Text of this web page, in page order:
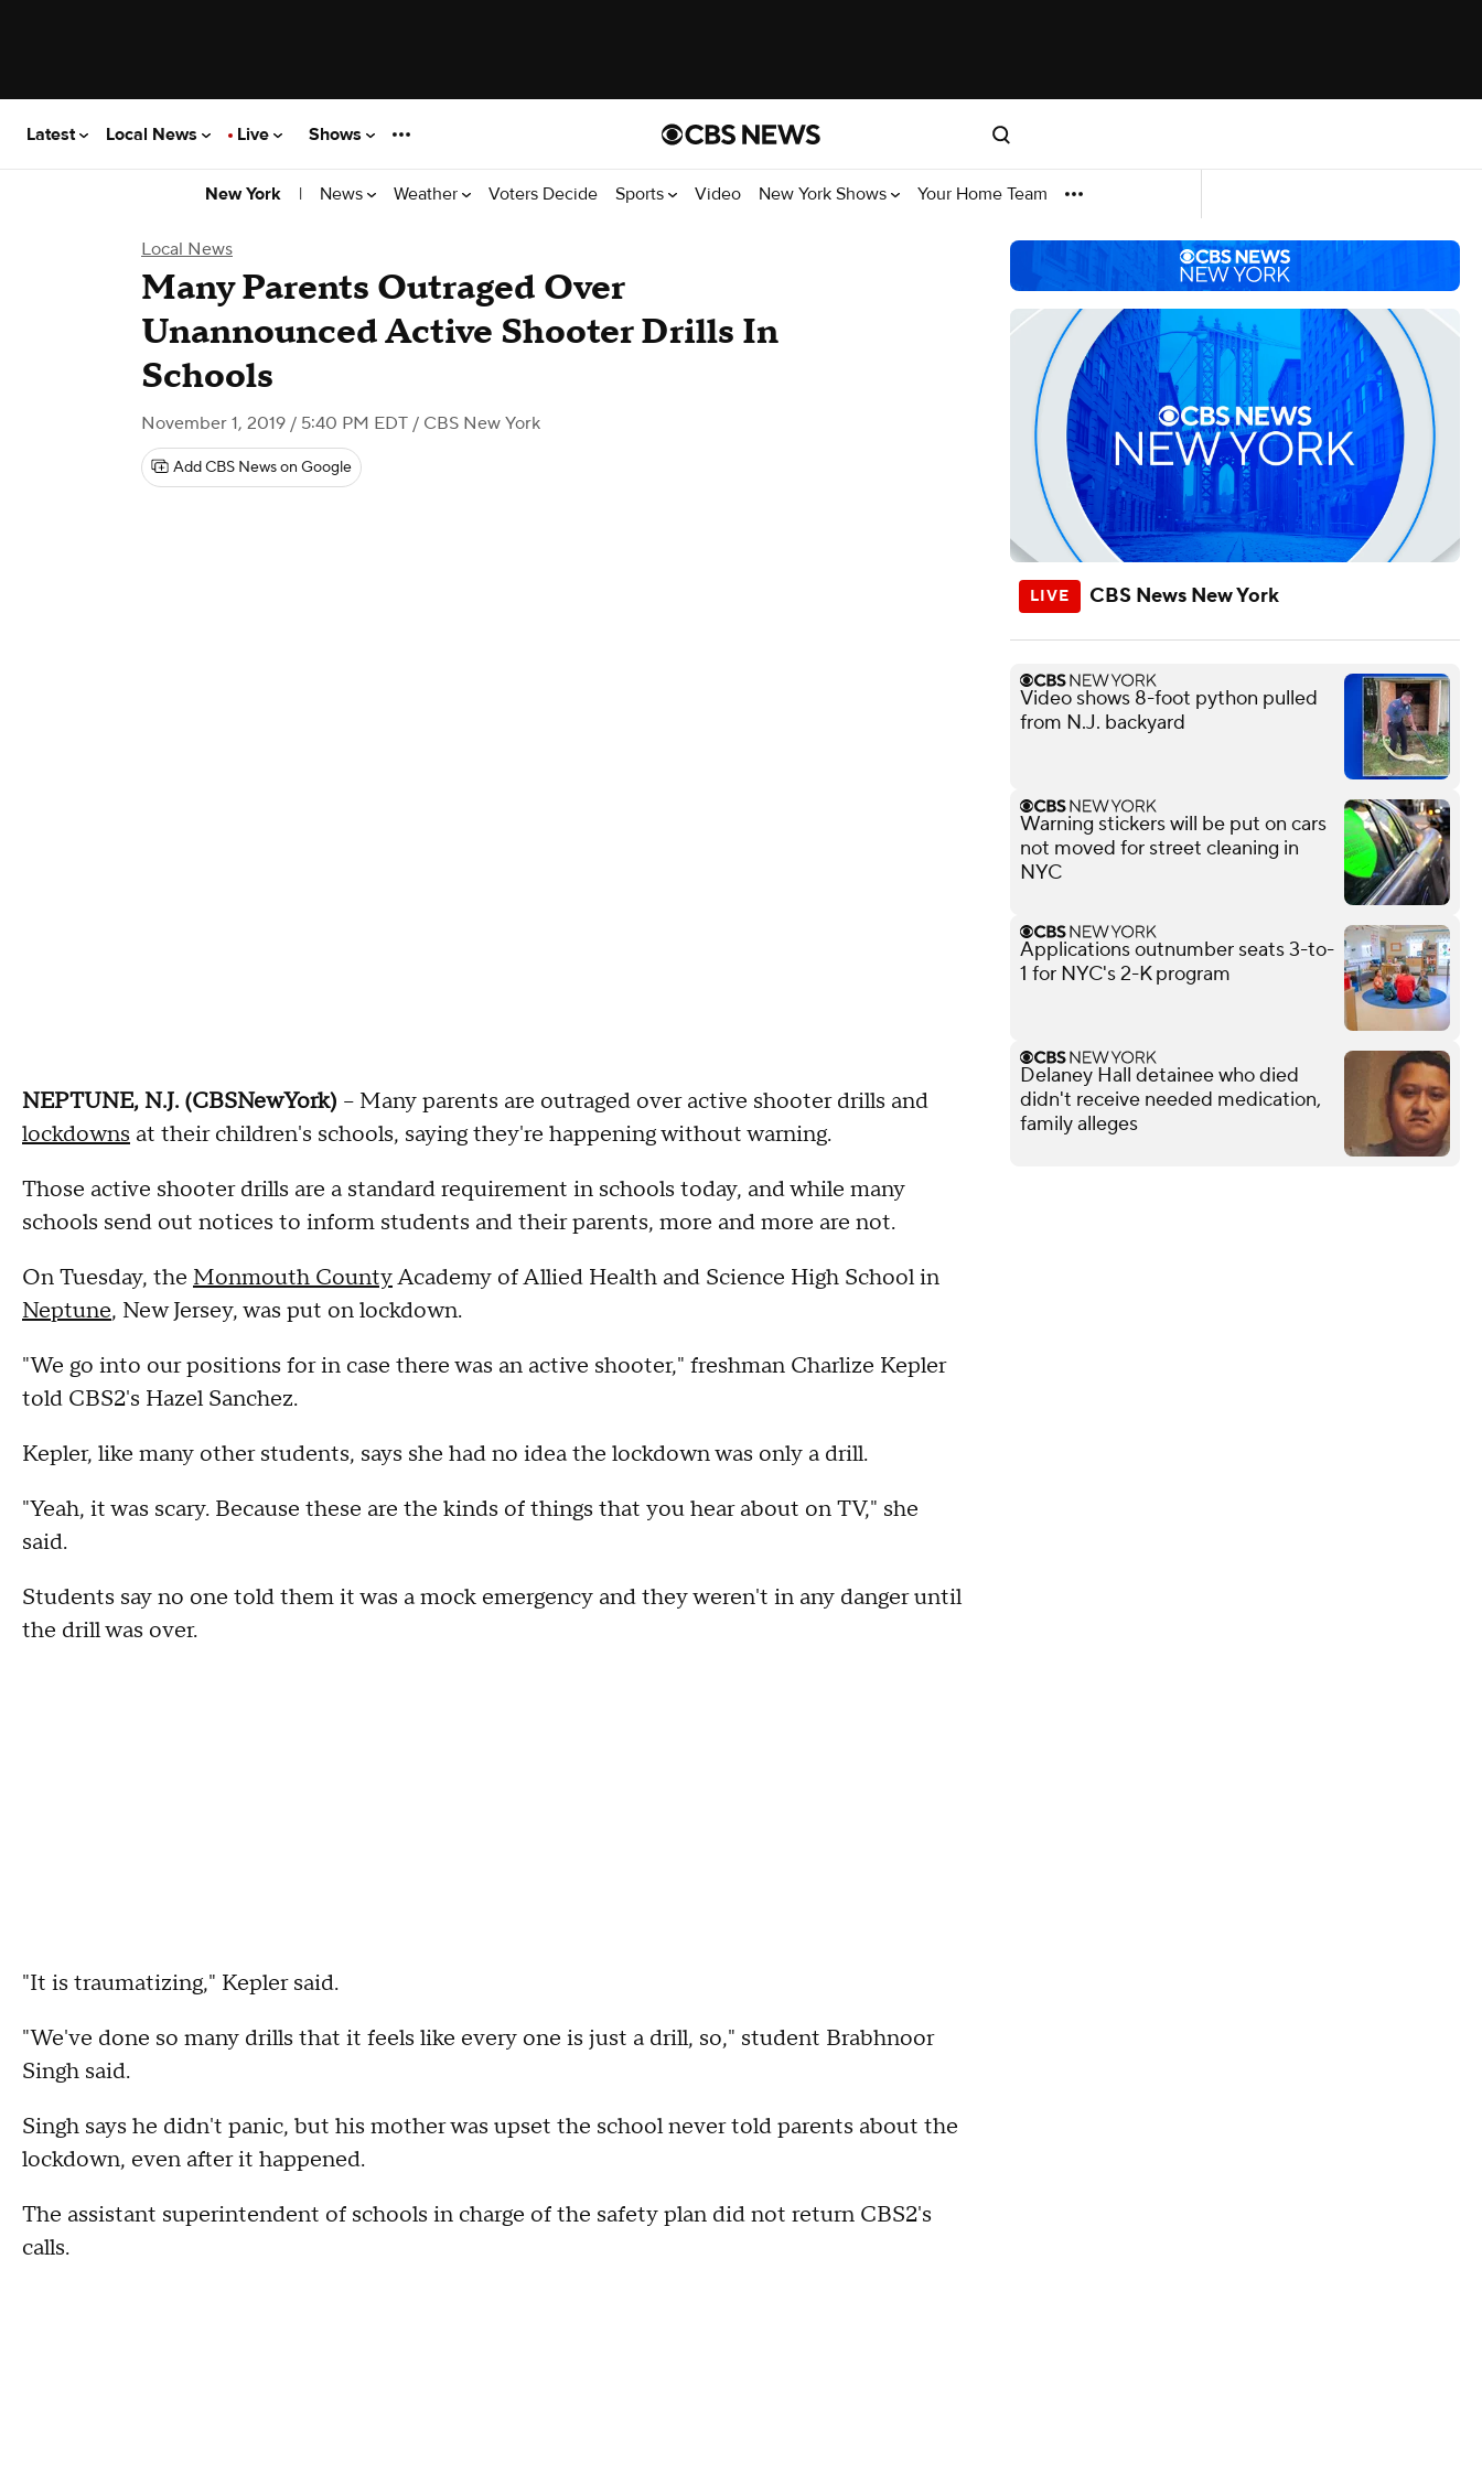
Latest Local News Live Shows
New York | News Weather Voters Decide Sports Video New York Shows Your Home Team
Local News
Many Parents Outraged Over
Unannounced Active Shooter Drills In
Schools
November 1, 2019 / 5:40 PM EDT / CBS New York
Add CBS News on Google
NEPTUNE, N.J. (CBSNewYork) -- Many parents are outraged over active shooter drills and
lockdowns at their children's schools, saying they're happening without warning.
Those active shooter drills are a standard requirement in schools today, and while many
schools send out notices to inform students and their parents, more and more are not.
On Tuesday, the Monmouth CountyAcademy of Allied Health and Science High School in
Neptune, New Jersey, was put on lockdown.
"We go into our positions for in case there was an active shooter," freshman Charlize Kepler
told CBS2's Hazel Sanchez.
Kepler, like many other students, says she had no idea the lockdown was only a drill.
"Yeah, it was scary. Because these are the kinds of things that you hear about on TV," she
said.
Students say no one told them it was a mock emergency and they weren't in any danger until
the drill was over.
"It is traumatizing," Kepler said.
"We've done so many drills that it feels like every one is just a drill, so," student Brabhnoor
Singh said.
Singh says he didn't panic, but his mother was upset the school never told parents about the
lockdown, even after it happened.
The assistant superintendent of schools in charge of the safety plan did not return CBS2's
calls.
CBS News New York
Video shows 8-foot python pulled
from N.J. backyard
Warning stickers will be put on cars
not moved for street cleaning in
NYC
Applications outnumber seats 3-to-
1 for NYC's 2-K program
Delaney Hall detainee who died
didn't receive needed medication,
family alleges